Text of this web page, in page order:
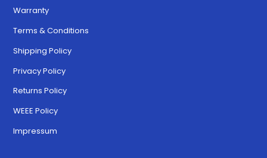
Warranty
Terms & Conditions
Shipping Policy
Privacy Policy
Returns Policy
WEEE Policy
Impressum